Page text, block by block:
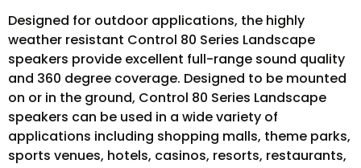
Designed for outdoor applications, the highly
weather resistant Control 80 Series Landscape
speakers provide excellent full-range sound quality
and 360 degree coverage. Designed to be mounted
on or in the ground, Control 80 Series Landscape
speakers can be used in a wide variety of
applications including shopping malls, theme parks,
sports venues, hotels, casinos, resorts, restaurants,